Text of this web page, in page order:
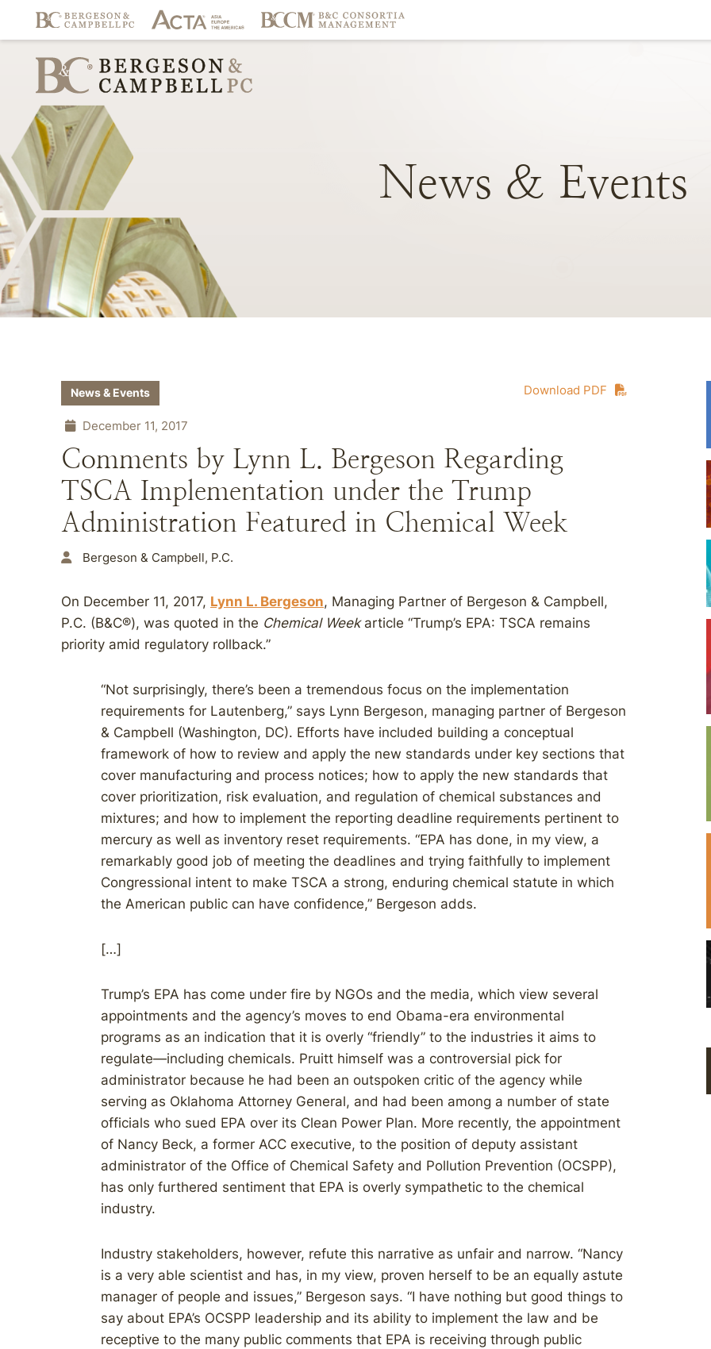
News & Events
Download PDF
News & Events
December 11, 2017
Comments by Lynn L. Bergeson Regarding
TSCA Implementation under the Trump
Administration Featured in Chemical Week
Bergeson & Campbell, P.C.
On December 11, 2017, Lynn L. Bergeson, Managing Partner of Bergeson & Campbell,
P.C. (B&C®), was quoted in the Chemical Weekarticle “Trump’s EPA: TSCA remains
priority amid regulatory rollback.”
“Not surprisingly, there’s been a tremendous focus on the implementation
requirements for Lautenberg,” says Lynn Bergeson, managing partner of Bergeson
& Campbell (Washington, DC). Efforts have included building a conceptual
framework of how to review and apply the new standards under key sections that
cover manufacturing and process notices; how to apply the new standards that
cover prioritization, risk evaluation, and regulation of chemical substances and
mixtures; and how to implement the reporting deadline requirements pertinent to
mercury as well as inventory reset requirements. “EPA has done, in my view, a
remarkably good job of meeting the deadlines and trying faithfully to implement
Congressional intent to make TSCA a strong, enduring chemical statute in which
the American public can have confidence,” Bergeson adds.
[…]
Trump’s EPA has come under fire by NGOs and the media, which view several
appointments and the agency’s moves to end Obama-era environmental
programs as an indication that it is overly “friendly” to the industries it aims to
regulate—including chemicals. Pruitt himself was a controversial pick for
administrator because he had been an outspoken critic of the agency while
serving as Oklahoma Attorney General, and had been among a number of state
officials who sued EPA over its Clean Power Plan. More recently, the appointment
of Nancy Beck, a former ACC executive, to the position of deputy assistant
administrator of the Office of Chemical Safety and Pollution Prevention (OCSPP),
has only furthered sentiment that EPA is overly sympathetic to the chemical
industry.
Industry stakeholders, however, refute this narrative as unfair and narrow. “Nancy
is a very able scientist and has, in my view, proven herself to be an equally astute
manager of people and issues,” Bergeson says. “I have nothing but good things to
say about EPA’s OCSPP leadership and its ability to implement the law and be
receptive to the many public comments that EPA is receiving through public